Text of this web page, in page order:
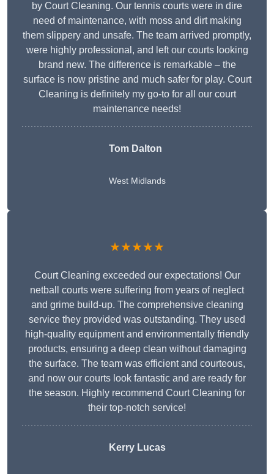
by Court Cleaning. Our tennis courts were in dire
need of maintenance, with moss and dirt making
them slippery and unsafe. The team arrived promptly,
were highly professional, and left our courts looking
brand new. The difference is remarkable – the
surface is now pristine and much safer for play. Court
Cleaning is definitely my go-to for all our court
maintenance needs!
Tom Dalton
West Midlands
★★★★★
Court Cleaning exceeded our expectations! Our
netball courts were suffering from years of neglect
and grime build-up. The comprehensive cleaning
service they provided was outstanding. They used
high-quality equipment and environmentally friendly
products, ensuring a deep clean without damaging
the surface. The team was efficient and courteous,
and now our courts look fantastic and are ready for
the season. Highly recommend Court Cleaning for
their top-notch service!
Kerry Lucas